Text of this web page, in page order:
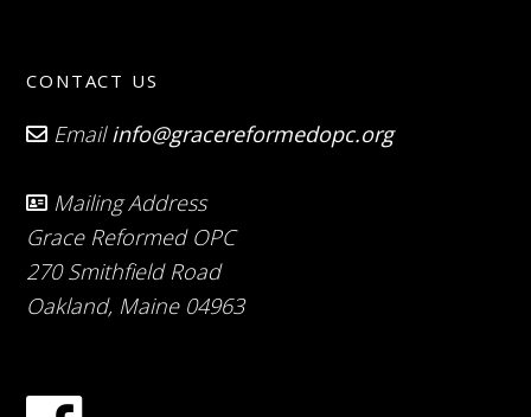
CONTACT US
Emailinfo@gracereformedopc.org
Mailing Address
Grace Reformed OPC
270 Smithfield Road
Oakland, Maine 04963